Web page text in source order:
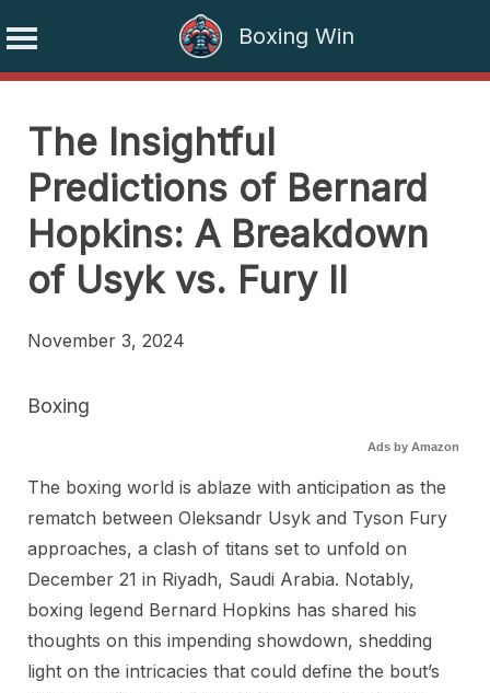
Boxing Win
contentThe Insightful
Predictions of Bernard
Hopkins: A Breakdown
of Usyk vs. Fury II
November 3, 2024
Boxing
Ads by Amazon
The boxing world is ablaze with anticipation as the
rematch between Oleksandr Usyk and Tyson Fury
approaches, a clash of titans set to unfold on
December 21 in Riyadh, Saudi Arabia. Notably,
boxing legend Bernard Hopkins has shared his
thoughts on this impending showdown, shedding
light on the intricacies that could define the bout’s